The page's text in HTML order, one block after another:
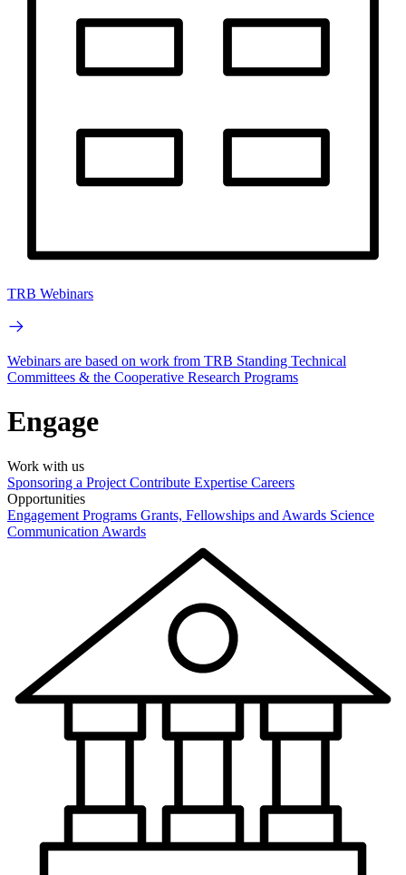
TRB Webinars
Webinars are based on work from TRB Standing Technical
Committees & the Cooperative Research Programs
Engage
Work with us
Sponsoring a Project Contribute Expertise Careers
Opportunities
Engagement Programs Grants, Fellowships and Awards Science
Communication Awards